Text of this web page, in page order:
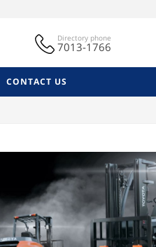
Directory phone
7013-1766
CONTACT US